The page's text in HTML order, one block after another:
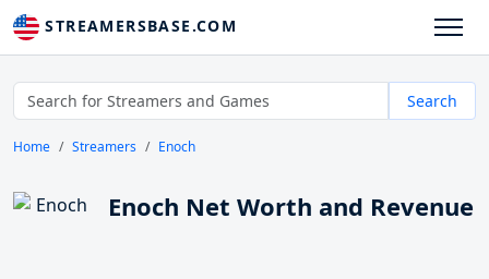
STREAMERSBASE.COM
Search
Home Streamers Enoch
Enoch Net Worth and Revenue